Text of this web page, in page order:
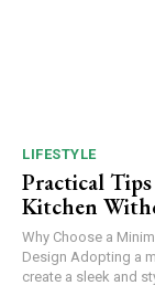
LIFESTYLE
Practical
Kitchen
Why Choose a
Design Adopting a
create a sleek and